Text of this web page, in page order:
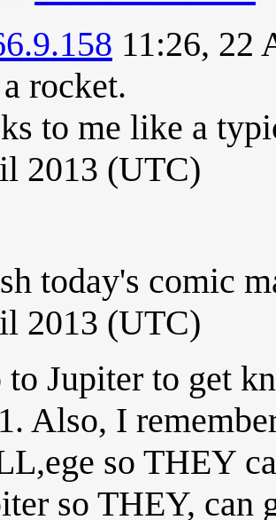
11:26, 22
rocket.
to me like a
2013 (UTC)
today's comic
2013 (UTC)
to Jupiter to get
Also, I
so THEY
so THEY, can